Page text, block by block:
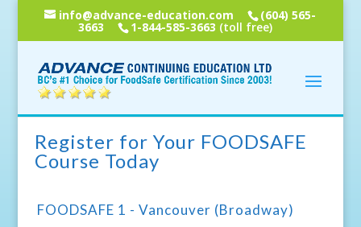
info@advance-education.com (604) 565-
3663 1-844-585-3663 (toll free)
Register for Your FOODSAFE
Course Today
FOODSAFE 1 - Vancouver (Broadway)